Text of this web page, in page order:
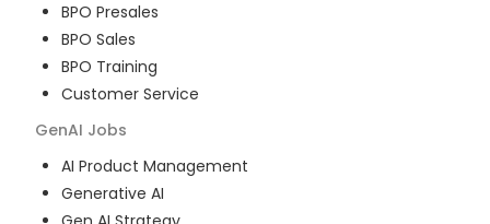
BPO Presales
BPO Sales
BPO Training
Customer Service
GenAI Jobs
AI Product Management
Generative AI